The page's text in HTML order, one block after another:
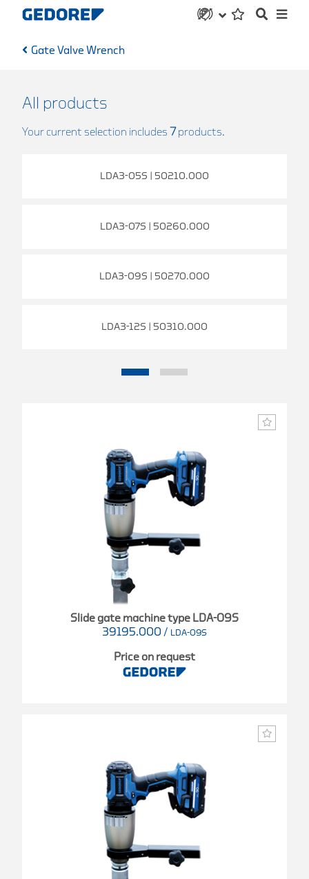
Gate Valve Wrench
All products
Your current selection includes 7 products.
LDA3-05S | 50210.000
LDA3-07S | 50260.000
LDA3-09S | 50270.000
LDA3-12S | 50310.000
Slide gate machine type LDA-09S
39195.000 / LDA-09S
Price on request